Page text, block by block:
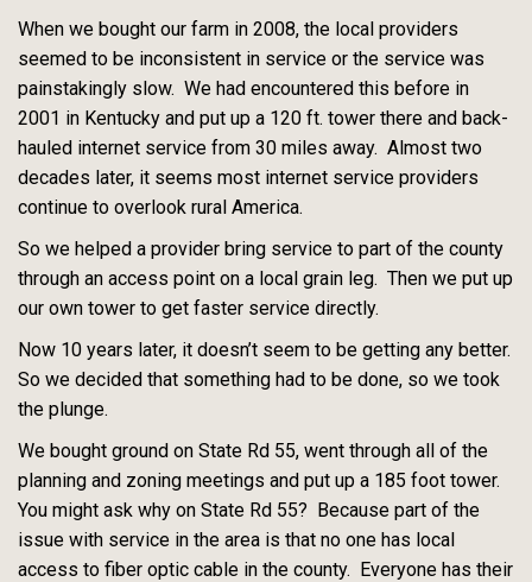
When we bought our farm in 2008, the local providers
seemed to be inconsistent in service or the service was
painstakingly slow. We had encountered this before in
2001 in Kentucky and put up a 120 ft. tower there and back-
hauled internet service from 30 miles away. Almost two
decades later, it seems most internet service providers
continue to overlook rural America.
So we helped a provider bring service to part of the county
through an access point on a local grain leg. Then we put up
our own tower to get faster service directly.
Now 10 years later, it doesn’t seem to be getting any better.
So we decided that something had to be done, so we took
the plunge.
We bought ground on State Rd 55, went through all of the
planning and zoning meetings and put up a 185 foot tower.
You might ask why on State Rd 55? Because part of the
issue with service in the area is that no one has local
access to fiber optic cable in the county. Everyone has their